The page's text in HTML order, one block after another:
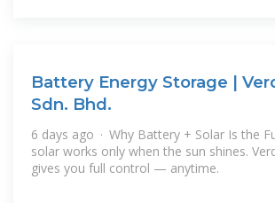
Battery Energy Storage |
Sdn. Bhd.
6 days ago · Why Battery + Solar Is the
solar works only when the sun shines.
gives you full control — anytime.